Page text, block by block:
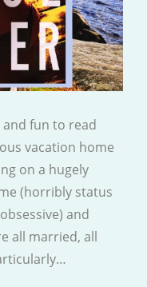
and fun to read
vacation home
on a hugely
(horribly status
and
all married, all